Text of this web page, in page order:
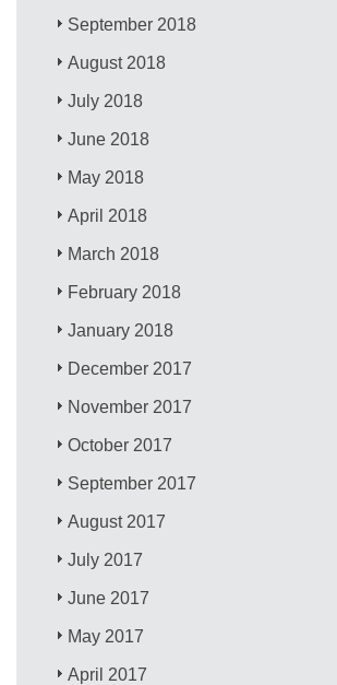
September 2018
August 2018
July 2018
June 2018
May 2018
April 2018
March 2018
February 2018
January 2018
December 2017
November 2017
October 2017
September 2017
August 2017
July 2017
June 2017
May 2017
April 2017